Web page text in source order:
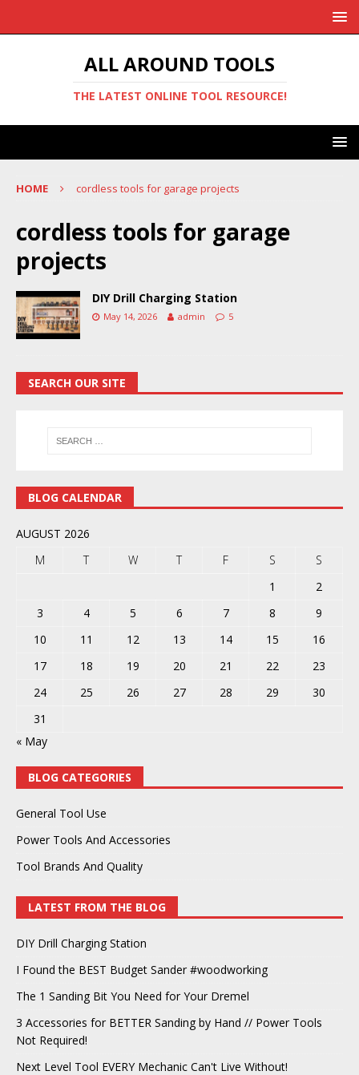
ALL AROUND TOOLS
THE LATEST ONLINE TOOL RESOURCE!
HOME cordless tools for garage projects
cordless tools for garage
projects
DIY Drill Charging Station
May 14, 2026 admin 5
SEARCH OUR SITE
BLOG CALENDAR
AUGUST 2026
M
T W T F S
S
1
2
3
4 5 6 7 8
9
10
11 12 13 14 15
16
17
18 19 20 21 22
23
24
25 26 27 28 29
30
31
« May
BLOG CATEGORIES
General Tool Use
Power Tools And Accessories
Tool Brands And Quality
LATEST FROM THE BLOG
DIY Drill Charging Station
I Found the BEST Budget Sander #woodworking
The 1 Sanding Bit You Need for Your Dremel
3 Accessories for BETTER Sanding by Hand // Power Tools
Not Required!
Next Level Tool EVERY Mechanic Can't Live Without!